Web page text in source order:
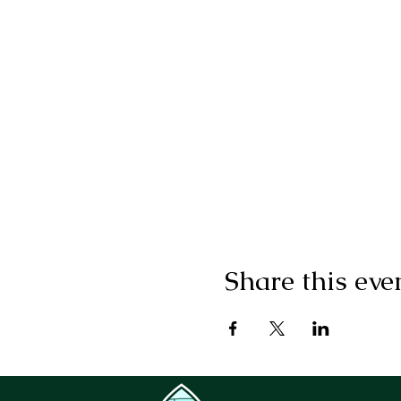
Share this